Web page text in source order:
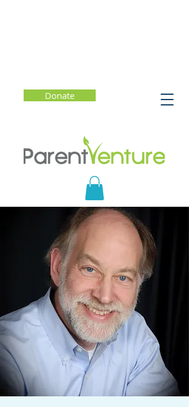
Donate